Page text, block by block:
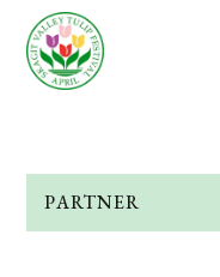
PARTNER